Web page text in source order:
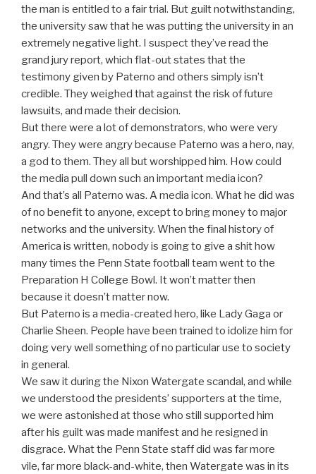
the man is entitled to a fair trial. But guilt notwithstanding,
the university saw that he was putting the university in an
extremely negative light. I suspect they’ve read the
grand jury report, which flat-out states that the
testimony given by Paterno and others simply isn’t
credible. They weighed that against the risk of future
lawsuits, and made their decision.
But there were a lot of demonstrators, who were very
angry. They were angry because Paterno was a hero, nay,
a god to them. They all but worshipped him. How could
the media pull down such an important media icon?
And that’s all Paterno was. A media icon. What he did was
of no benefit to anyone, except to bring money to major
networks and the university. When the final history of
America is written, nobody is going to give a shit how
many times the Penn State football team went to the
Preparation H College Bowl. It won’t matter then
because it doesn’t matter now.
But Paterno is a media-created hero, like Lady Gaga or
Charlie Sheen. People have been trained to idolize him for
doing very well something of no particular use to society
in general.
We saw it during the Nixon Watergate scandal, and while
we understood the presidents’ supporters at the time,
we were astonished at those who still supported him
after his guilt was made manifest and he resigned in
disgrace. What the Penn State staff did was far more
vile, far more black-and-white, then Watergate was in its